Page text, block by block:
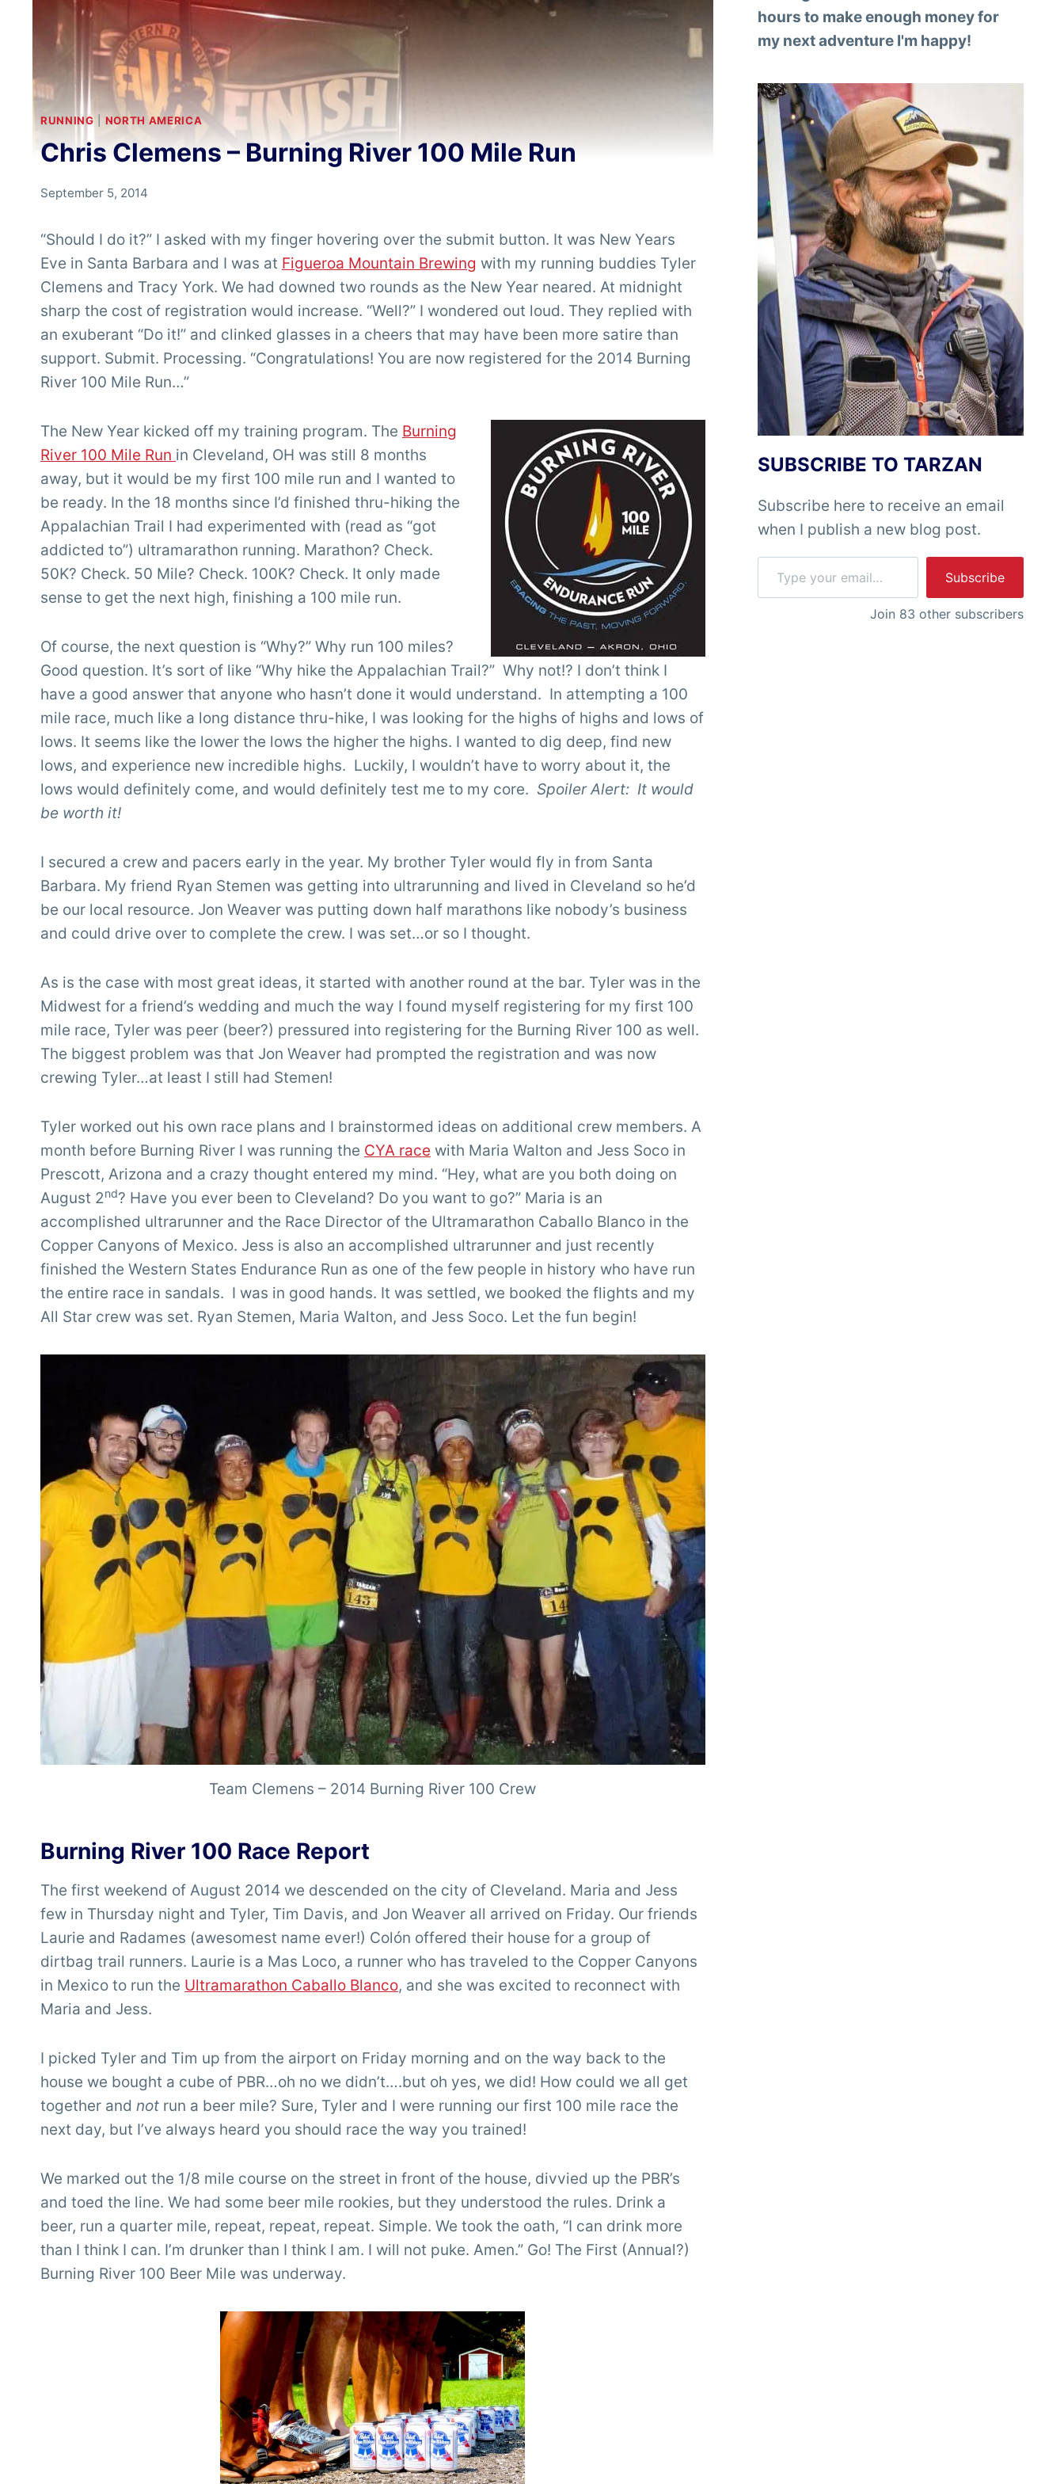
RUNNING| NORTH AMERICA
Chris Clemens – Burning River 100 Mile Run
By
'Tarzan'
Clemens
September 5, 2014
“Should I do it?” I asked with my finger hovering over the submit button. It was New Years
Eve in Santa Barbara and I was at Figueroa Mountain Brewing with my running buddies Tyler
Clemens and Tracy York. We had downed two rounds as the New Year neared. At midnight
sharp the cost of registration would increase. “Well?” I wondered out loud. They replied with
an exuberant “Do it!” and clinked glasses in a cheers that may have been more satire than
support. Submit. Processing. “Congratulations! You are now registered for the 2014 Burning
River 100 Mile Run…”
The New Year kicked off my training program. The Burning
River 100 Mile Run in Cleveland, OH was still 8 months
away, but it would be my first 100 mile run and I wanted to
be ready. In the 18 months since I’d finished thru-hiking the
Appalachian Trail I had experimented with (read as “got
addicted to”) ultramarathon running. Marathon? Check.
50K? Check. 50 Mile? Check. 100K? Check. It only made
sense to get the next high, finishing a 100 mile run.
Of course, the next question is “Why?” Why run 100 miles?
Good question. It’s sort of like “Why hike the Appalachian Trail?” Why not!? I don’t think I
have a good answer that anyone who hasn’t done it would understand. In attempting a 100
mile race, much like a long distance thru-hike, I was looking for the highs of highs and lows of
lows. It seems like the lower the lows the higher the highs. I wanted to dig deep, find new
lows, and experience new incredible highs. Luckily, I wouldn’t have to worry about it, the
lows would definitely come, and would definitely test me to my core. Spoiler Alert: It would
be worth it!
I secured a crew and pacers early in the year. My brother Tyler would fly in from Santa
Barbara. My friend Ryan Stemen was getting into ultrarunning and lived in Cleveland so he’d
be our local resource. Jon Weaver was putting down half marathons like nobody’s business
and could drive over to complete the crew. I was set…or so I thought.
As is the case with most great ideas, it started with another round at the bar. Tyler was in the
Midwest for a friend’s wedding and much the way I found myself registering for my first 100
mile race, Tyler was peer (beer?) pressured into registering for the Burning River 100 as well.
The biggest problem was that Jon Weaver had prompted the registration and was now
crewing Tyler…at least I still had Stemen!
Tyler worked out his own race plans and I brainstormed ideas on additional crew members. A
month before Burning River I was running the CYA race with Maria Walton and Jess Soco in
Prescott, Arizona and a crazy thought entered my mind. “Hey, what are you both doing on
August 2nd? Have you ever been to Cleveland? Do you want to go?” Maria is an
accomplished ultrarunner and the Race Director of the Ultramarathon Caballo Blanco in the
Copper Canyons of Mexico. Jess is also an accomplished ultrarunner and just recently
finished the Western States Endurance Run as one of the few people in history who have run
the entire race in sandals. I was in good hands. It was settled, we booked the flights and my
All Star crew was set. Ryan Stemen, Maria Walton, and Jess Soco. Let the fun begin!
Team Clemens – 2014 Burning River 100 Crew
Burning River 100 Race Report
The first weekend of August 2014 we descended on the city of Cleveland. Maria and Jess
few in Thursday night and Tyler, Tim Davis, and Jon Weaver all arrived on Friday. Our friends
Laurie and Radames (awesomest name ever!) Colón offered their house for a group of
dirtbag trail runners. Laurie is a Mas Loco, a runner who has traveled to the Copper Canyons
in Mexico to run the Ultramarathon Caballo Blanco, and she was excited to reconnect with
Maria and Jess.
I picked Tyler and Tim up from the airport on Friday morning and on the way back to the
house we bought a cube of PBR…oh no we didn’t….but oh yes, we did! How could we all get
together and not run a beer mile? Sure, Tyler and I were running our first 100 mile race the
next day, but I’ve always heard you should race the way you trained!
We marked out the 1/8 mile course on the street in front of the house, divvied up the PBR’s
and toed the line. We had some beer mile rookies, but they understood the rules. Drink a
beer, run a quarter mile, repeat, repeat, repeat. Simple. We took the oath, “I can drink more
than I think I can. I’m drunker than I think I am. I will not puke. Amen.” Go! The First (Annual?)
Burning River 100 Beer Mile was underway.
hours to make enough money for
my next adventure I'm happy!
SUBSCRIBE TO TARZAN
Subscribe here to receive an email
when I publish a new blog post.
Type your email…
Subscribe
Join 83 other subscribers